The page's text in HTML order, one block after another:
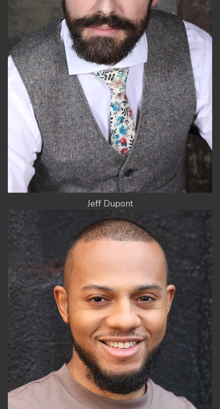
CHEST
38"
WAIST
32"
SUIT
40"/50
SHOES
9 US
HAIR
DARK BROWN
EYES
GREEN
Jeff Dupont
HEIGHT
5'10"
CHEST
40"
WAIST
34"
SUIT
42"/52
SHOES
10 US (KIDS)
HAIR
BLACK
EYES
BROWN